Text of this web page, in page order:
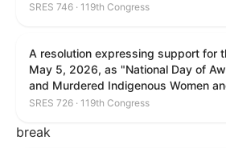
SRES 746 · 119th Congress
A resolution expressing support for
May 5, 2026, as "National Day of
and Murdered Indigenous Women
SRES 726 · 119th Congress
break